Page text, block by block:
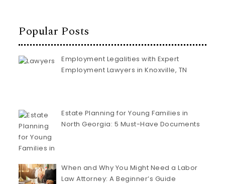
Popular Posts
Employment Legalities with Expert
Employment Lawyers in Knoxville, TN
Estate Planning for Young Families in
North Georgia: 5 Must-Have Documents
When and Why You Might Need a Labor
Law Attorney: A Beginner’s Guide